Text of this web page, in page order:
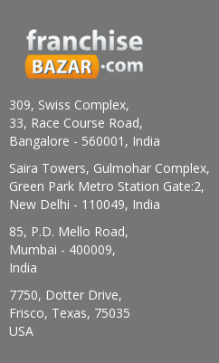
309, Swiss Complex,
33, Race Course Road,
Bangalore - 560001, India
Saira Towers, Gulmohar Complex,
Green Park Metro Station Gate:2,
New Delhi - 110049, India
85, P.D. Mello Road,
Mumbai - 400009,
India
7750, Dotter Drive,
Frisco, Texas, 75035
USA